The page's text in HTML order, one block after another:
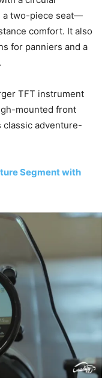
a two-piece seat—
comfort. It also
for panniers and a
TFT instrument
mounted front
classic adventure-
Segment with